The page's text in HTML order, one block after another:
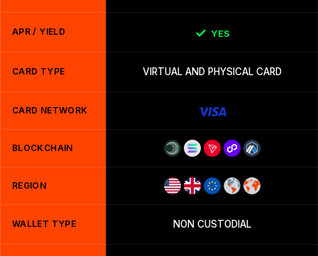
APR / YIELD YES
CARD TYPE VIRTUAL AND PHYSICAL CARD
CARD NETWORK
BLOCKCHAIN
REGION
WALLET TYPE NON CUSTODIAL